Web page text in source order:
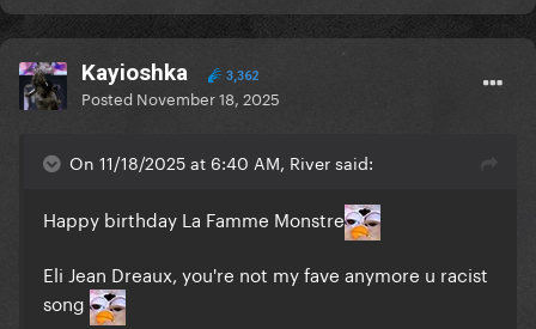
Kayioshka 3,362
Posted November 18, 2025
On 11/18/2025 at 6:40 AM, River said:
Happy birthday La Famme Monstre
Eli Jean Dreaux, you're not my fave anymore u racist
song